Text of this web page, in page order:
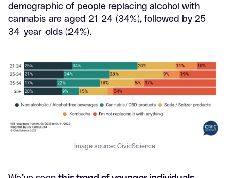
demographic of people replacing alcohol with
cannabis are aged 21-24 (34%), followed by 25-
34-year-olds (24%).
Image source: CivicScience